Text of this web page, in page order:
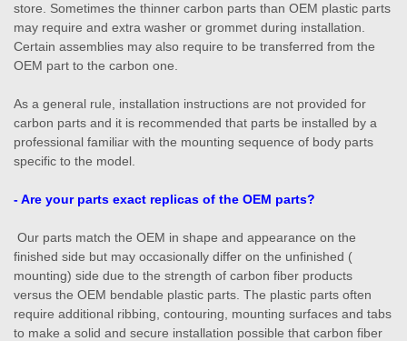
store. Sometimes the thinner carbon parts than OEM plastic parts
may require and extra washer or grommet during installation.
Certain assemblies may also require to be transferred from the
OEM part to the carbon one.
As a general rule, installation instructions are not provided for
carbon parts and it is recommended that parts be installed by a
professional familiar with the mounting sequence of body parts
specific to the model.
- Are your parts exact replicas of the OEM parts?
Our parts match the OEM in shape and appearance on the
finished side but may occasionally differ on the unfinished (
mounting) side due to the strength of carbon fiber products
versus the OEM bendable plastic parts. The plastic parts often
require additional ribbing, contouring, mounting surfaces and tabs
to make a solid and secure installation possible that carbon fiber